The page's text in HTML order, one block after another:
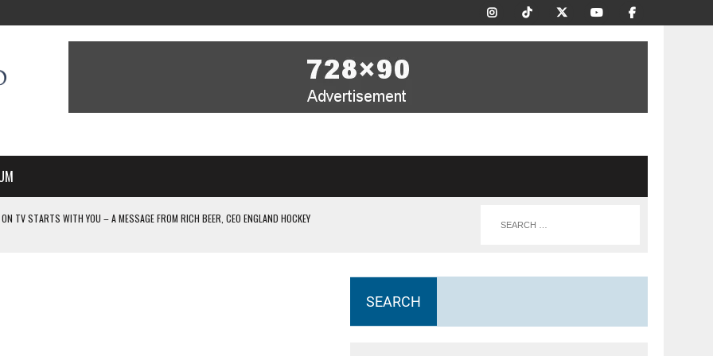
TV STARTS WITH YOU – A MESSAGE FROM RICH BEER, CEO ENGLAND HOCKEY
AIR COVERAGE OF EVERY HOME NATIONS FIH HOCKEY WORLD CUP MATCH
SEARCH